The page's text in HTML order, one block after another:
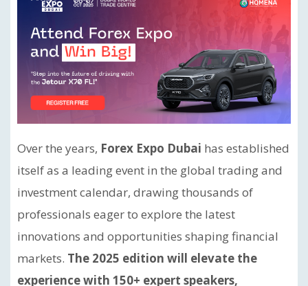
Over the years, Forex Expo Dubai has established
itself as a leading event in the global trading and
investment calendar, drawing thousands of
professionals eager to explore the latest
innovations and opportunities shaping financial
markets. The 2025 edition will elevate the
experience with 150+ expert speakers,